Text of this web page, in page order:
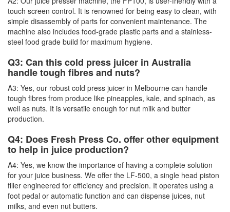
touch screen control. It is renowned for being easy to clean, with
simple disassembly of parts for convenient maintenance. The
machine also includes food-grade plastic parts and a stainless-
steel food grade build for maximum hygiene.
Q3: Can this cold press juicer in Australia
handle tough fibres and nuts?
A3: Yes, our robust cold press juicer in Melbourne can handle
tough fibres from produce like pineapples, kale, and spinach, as
well as nuts. It is versatile enough for nut milk and butter
production.
Q4: Does Fresh Press Co. offer other equipment
to help in juice production?
A4: Yes, we know the importance of having a complete solution
for your juice business. We offer the LF-500, a single head piston
filler engineered for efficiency and precision. It operates using a
foot pedal or automatic function and can dispense juices, nut
milks, and even nut butters.